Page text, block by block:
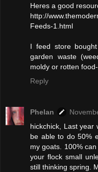
Heres a good
http://
Feeds-1.html
I feed store
garden waste
moldy or rotten
Reply
Phelan
hickchick, Last year
be able to do 50%
my goats. 100%
your flock small
still thinking spring.